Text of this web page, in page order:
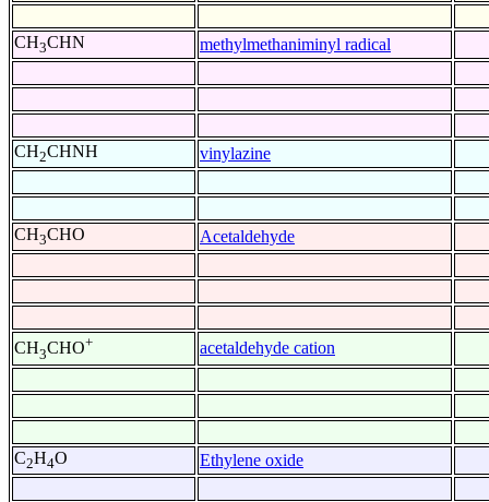
CH3CHN methylmethaniminyl radical
CH2CHNH vinylazine
CH3CHO Acetaldehyde
CH3CHO+ acetaldehyde cation
C2H4O Ethylene oxide